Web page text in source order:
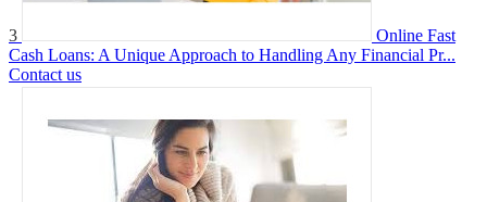
3
Online Fast
Cash Loans: A Unique Approach to Handling Any Financial Pr...
Contact us